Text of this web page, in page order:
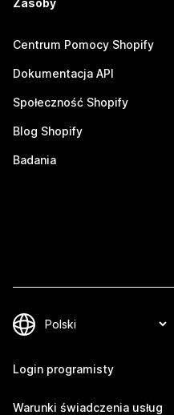
Zasoby
Centrum Pomocy Shopify
Dokumentacja API
Społeczność Shopify
Blog Shopify
Badania
Login programisty
Warunki świadczenia usług